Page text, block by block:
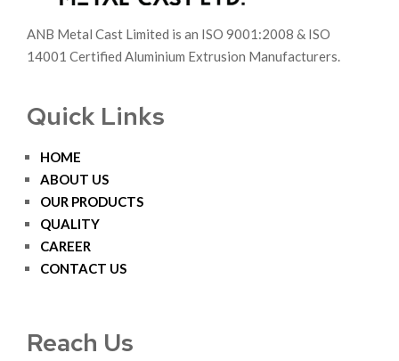
ANB Metal Cast Limited is an ISO 9001:2008 & ISO
14001 Certified Aluminium Extrusion Manufacturers.
Quick Links
HOME
ABOUT US
OUR PRODUCTS
QUALITY
CAREER
CONTACT US
Reach Us